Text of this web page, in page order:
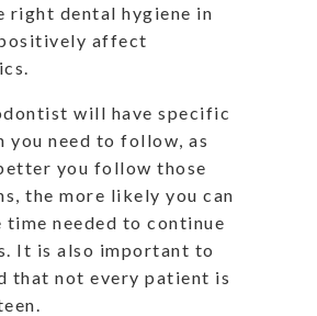
right dental hygiene in
affect
will have specific
you need to follow, as
you follow those
the more likely you can
time needed to continue
It is also important to
that not every patient is